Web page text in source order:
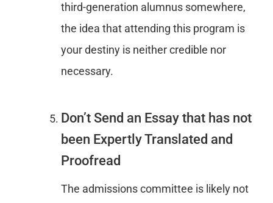
third-generation alumnus somewhere,
the idea that attending this program is
your destiny is neither credible nor
necessary.
Don’t Send an Essay that has not
been Expertly Translated and
Proofread
The admissions committee is likely not